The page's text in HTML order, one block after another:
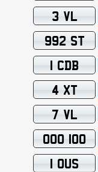
3 VL
992 ST
1 CDB
4 XT
7 VL
OOO 100
1 OUS